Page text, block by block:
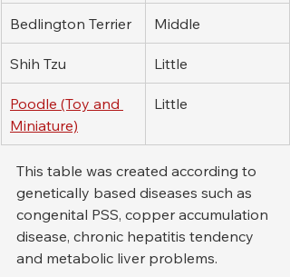
Bedlington Terrier Middle
Shih Tzu Little
Poodle (Toy and
Miniature)
Little
This table was created according to
genetically based diseases such as
congenital PSS, copper accumulation
disease, chronic hepatitis tendency
and metabolic liver problems.